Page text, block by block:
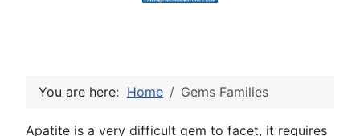
You are here: Home Gems Families
Apatite is a very difficult gem to facet, it requires